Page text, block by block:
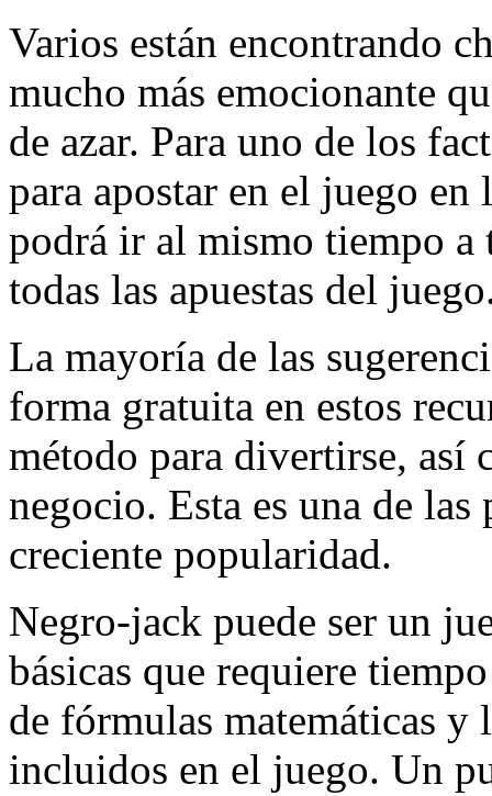
Varios están encontrando
mucho más emocionante
de azar. Para uno de los
para apostar en el juego en
podrá ir al mismo tiempo a
todas las apuestas del
La mayoría de las
forma gratuita en estos
método para divertirse, así
negocio. Esta es una de
creciente popularidad.
Negro-jack puede ser un
básicas que requiere
de fórmulas matemáticas
incluidos en el juego. Un